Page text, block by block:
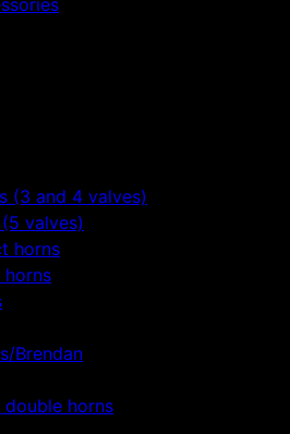
(3 and 4 valves)
valves)
horns
horns
Brendan
double horns